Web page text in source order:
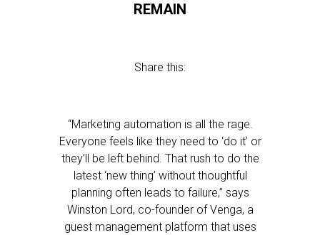
REMAIN
Share this:
“Marketing automation is all the rage.
Everyone feels like they need to ‘do it’ or
they’ll be left behind. That rush to do the
latest ‘new thing’ without thoughtful
planning often leads to failure,” says
Winston Lord, co-founder of Venga, a
guest management platform that uses